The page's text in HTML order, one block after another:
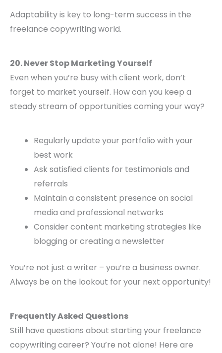
Adaptability is key to long-term success in the
freelance copywriting world.
20. Never Stop Marketing Yourself
Even when you’re busy with client work, don’t
forget to market yourself. How can you keep a
steady stream of opportunities coming your way?
Regularly update your portfolio with your
best work
Ask satisfied clients for testimonials and
referrals
Maintain a consistent presence on social
media and professional networks
Consider content marketing strategies like
blogging or creating a newsletter
You’re not just a writer – you’re a business owner.
Always be on the lookout for your next opportunity!
Frequently Asked Questions
Still have questions about starting your freelance
copywriting career? You’re not alone! Here are